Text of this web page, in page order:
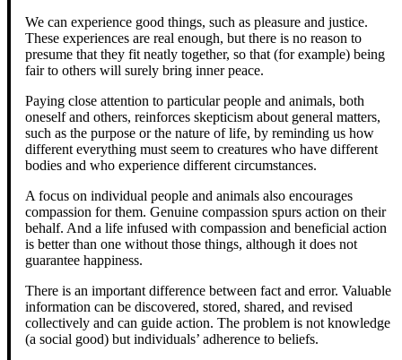
We can experience good things, such as pleasure and justice.
These experiences are real enough, but there is no reason to
presume that they fit neatly together, so that (for example) being
fair to others will surely bring inner peace.
Paying close attention to particular people and animals, both
oneself and others, reinforces skepticism about general matters,
such as the purpose or the nature of life, by reminding us how
different everything must seem to creatures who have different
bodies and who experience different circumstances.
A focus on individual people and animals also encourages
compassion for them. Genuine compassion spurs action on their
behalf. And a life infused with compassion and beneficial action
is better than one without those things, although it does not
guarantee happiness.
There is an important difference between fact and error. Valuable
information can be discovered, stored, shared, and revised
collectively and can guide action. The problem is not knowledge
(a social good) but individuals’ adherence to beliefs.